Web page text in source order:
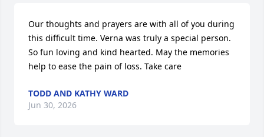
Our thoughts and prayers are with all of you during
this difficult time. Verna was truly a special person.
So fun loving and kind hearted. May the memories
help to ease the pain of loss. Take care
TODD AND KATHY WARD
Jun 30, 2026